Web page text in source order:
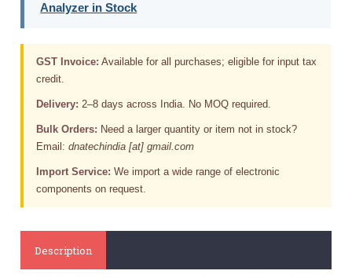
Analyzer in Stock
GST Invoice: Available for all purchases; eligible for input tax
credit.
Delivery: 2–8 days across India. No MOQ required.
Bulk Orders: Need a larger quantity or item not in stock?
Email:dnatechindia [at] gmail.com
Import Service: We import a wide range of electronic
components on request.
Description